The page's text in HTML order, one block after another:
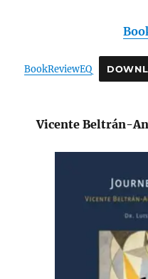
BookReviewEQ
Vicente Beltrán-